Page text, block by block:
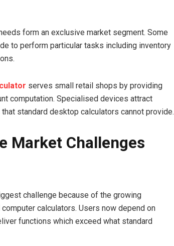
form an exclusive market segment. Some
to perform particular tasks including inventory
serves small retail shops by providing
computation. Specialised devices attract
standard desktop calculators cannot provide.
Market Challenges
challenge because of the growing
calculators. Users now depend on
functions which exceed what standard